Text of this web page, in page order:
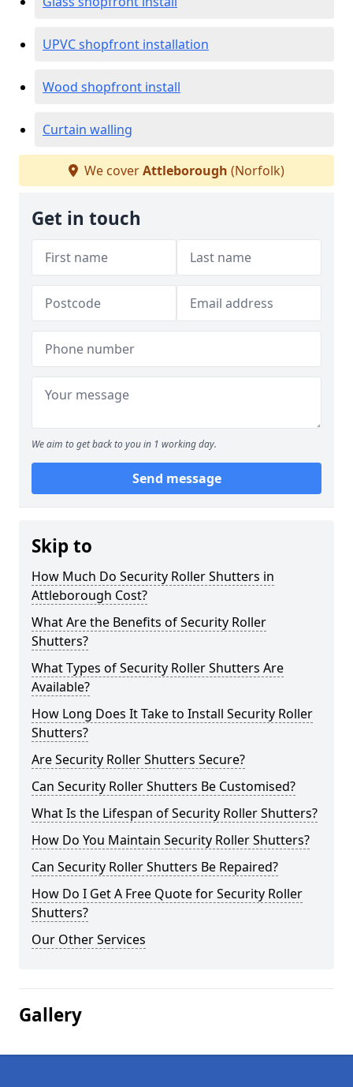
UPVC shopfront installation
Wood shopfront install
Curtain walling
We coverAttleborough (Norfolk)
Get in touch
We aim to get back to you in 1 working day.
Send message
Skip to
How Much Do Security Roller Shutters in
Attleborough Cost?
What Are the Benefits of Security Roller
Shutters?
What Types of Security Roller Shutters Are
Available?
How Long Does It Take to Install Security Roller
Shutters?
Are Security Roller Shutters Secure?
Can Security Roller Shutters Be Customised?
What Is the Lifespan of Security Roller Shutters?
How Do You Maintain Security Roller Shutters?
Can Security Roller Shutters Be Repaired?
How Do I Get A Free Quote for Security Roller
Shutters?
Our Other Services
Gallery